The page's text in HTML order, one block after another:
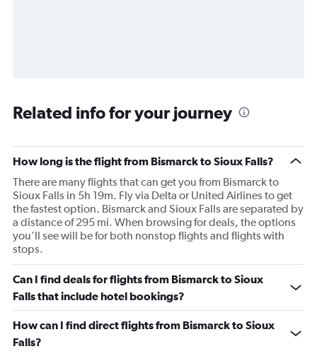
Related info for your journey
How long is the flight from Bismarck to Sioux Falls?
There are many flights that can get you from Bismarck to
Sioux Falls in 5h 19m. Fly via Delta or United Airlines to get
the fastest option. Bismarck and Sioux Falls are separated by
a distance of 295 mi. When browsing for deals, the options
you’ll see will be for both nonstop flights and flights with
stops.
Can I find deals for flights from Bismarck to Sioux
Falls that include hotel bookings?
How can I find direct flights from Bismarck to Sioux
Falls?